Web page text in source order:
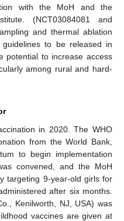
with the MoH and the
(NCT03084081 and
and thermal ablation
to be released in
potential to increase access
among rural and hard-
in 2020. The WHO
from the World Bank,
to begin implementation
convened, and the MoH
targeting 9-year-old girls for
after six months.
Kenilworth, NJ, USA) was
vaccines are given at